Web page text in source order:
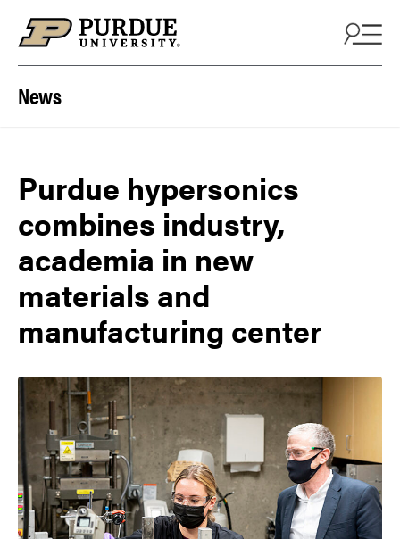
News
Purdue hypersonics
combines industry,
academia in new
materials and
manufacturing center